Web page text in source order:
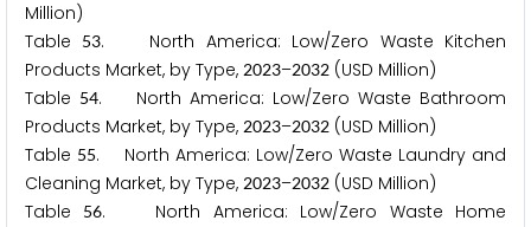
Million)
Table
53. North America: Low/Zero Waste Kitchen
Products Market, by Type, 2023–2032 (USD Million)
Table 54. North America: Low/Zero Waste Bathroom
Products Market, by Type, 2023–2032 (USD Million)
Table 55. North America: Low/Zero Waste Laundry and
Cleaning Market, by Type, 2023–2032 (USD Million)
Table
56. North America: Low/Zero Waste Home